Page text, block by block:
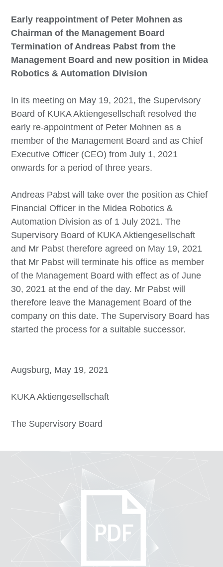
Early reappointment of Peter Mohnen as
Chairman of the Management Board
Termination of Andreas Pabst from the
Management Board and new position in Midea
Robotics & Automation Division
In its meeting on May 19, 2021, the Supervisory
Board of KUKA Aktiengesellschaft resolved the
early re-appointment of Peter Mohnen as a
member of the Management Board and as Chief
Executive Officer (CEO) from July 1, 2021
onwards for a period of three years.
Andreas Pabst will take over the position as Chief
Financial Officer in the Midea Robotics &
Automation Division as of 1 July 2021. The
Supervisory Board of KUKA Aktiengesellschaft
and Mr Pabst therefore agreed on May 19, 2021
that Mr Pabst will terminate his office as member
of the Management Board with effect as of June
30, 2021 at the end of the day. Mr Pabst will
therefore leave the Management Board of the
company on this date. The Supervisory Board has
started the process for a suitable successor.
Augsburg, May 19, 2021
KUKA Aktiengesellschaft
The Supervisory Board